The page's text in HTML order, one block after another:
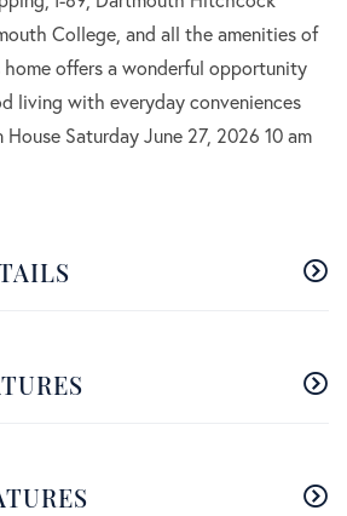
College, and all the amenities of
offers a wonderful opportunity
living with everyday conveniences
Saturday June 27, 2026 10 am